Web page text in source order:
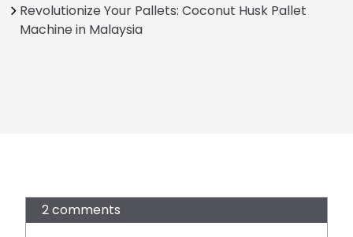
Revolutionize Your Pallets: Coconut Husk Pallet
Machine in Malaysia
2 comments